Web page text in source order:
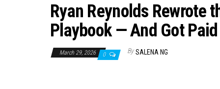
Ryan Reynolds Rewrote
Playbook — And Got
March 29, 2026 0 By SALENA NG